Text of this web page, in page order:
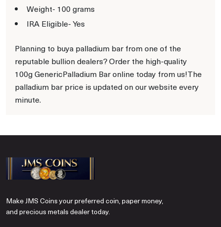
Weight- 100grams
IRA Eligible- Yes
Planning to buya palladium bar from one of the
reputable bullion dealers? Order the high-quality
100g GenericPalladium Bar online today from us!The
palladium bar price is updated on our website every
minute.
Make JMS Coins your preferred coin, paper money,
and precious metals dealer today.